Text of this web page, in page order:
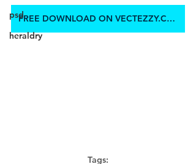
psd
heraldry
FREE DOWNLOAD ON VECTEZZY.COM
Tags: